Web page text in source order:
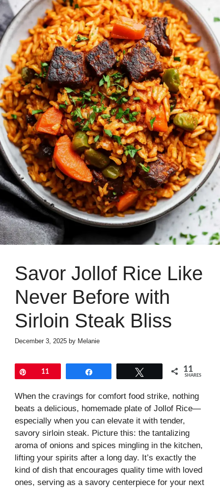
Savor Jollof Rice Like
Never Before with
Sirloin Steak Bliss
December 3, 2025 by Melanie
Pin11 11
SHARES
When the cravings for comfort food strike, nothing
beats a delicious, homemade plate of Jollof Rice—
especially when you can elevate it with tender,
savory sirloin steak. Picture this: the tantalizing
aroma of onions and spices mingling in the kitchen,
lifting your spirits after a long day. It’s exactly the
kind of dish that encourages quality time with loved
ones, serving as a savory centerpiece for your next